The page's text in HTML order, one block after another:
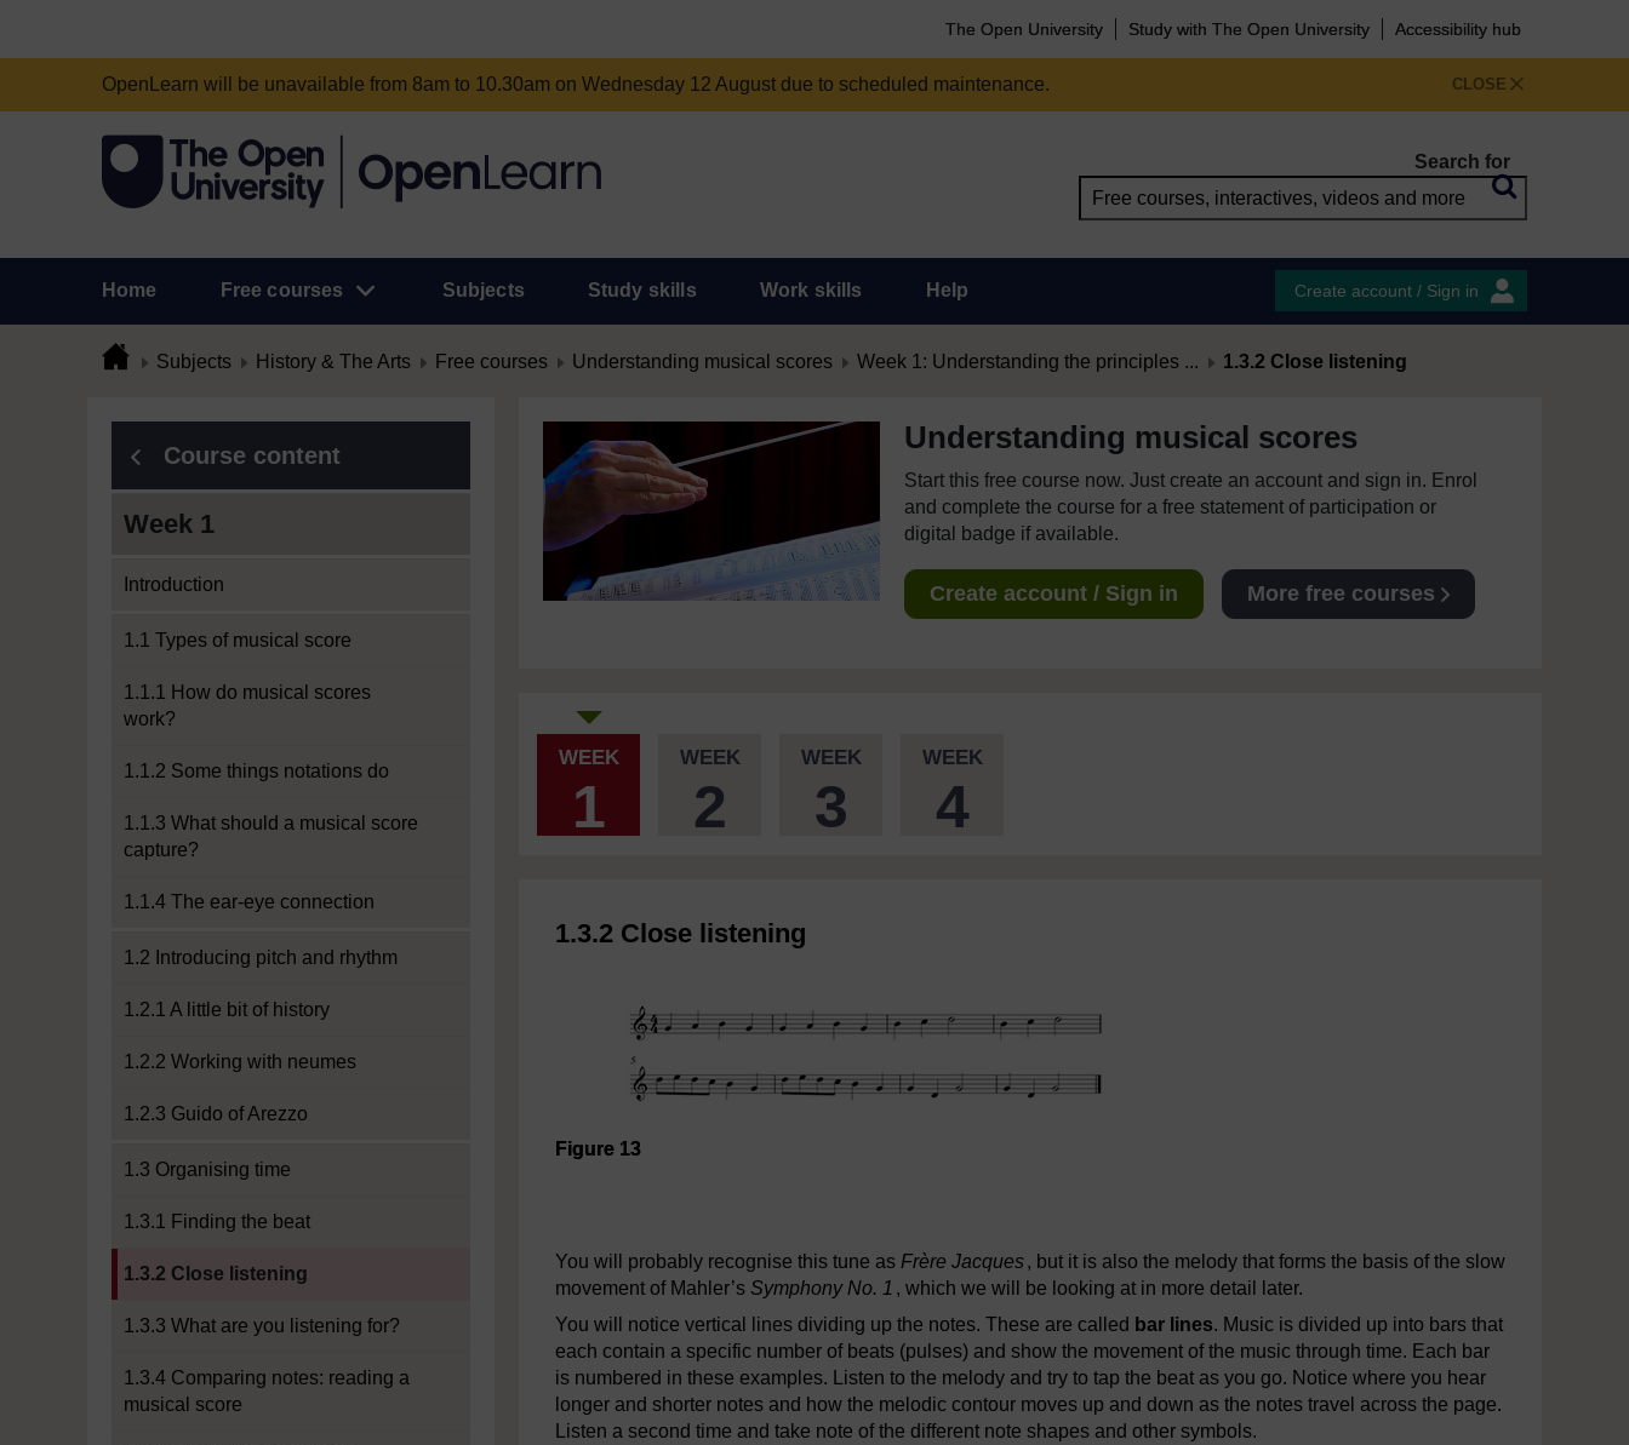
The Open University Study with The Open University Accessibility hub
CLOSE
OpenLearn will be unavailable from 8am to 10.30am on Wednesday 12 August due to scheduled maintenance.
Search for
Home Free courses Subjects Study skills Work skills Help Create account / Sign in
Subjects History & The Arts Free courses Understanding musical scores Week 1: Understanding the principles ... 1.3.2 Close listening
Course content
Week 1
Introduction
1.1 Types of musical score
1.1.1 How do musical scores
work?
1.1.2 Some things notations do
1.1.3 What should a musical score
capture?
1.1.4 The ear-eye connection
1.2 Introducing pitch and rhythm
1.2.1 A little bit of history
1.2.2 Working with neumes
1.2.3 Guido of Arezzo
1.3 Organising time
1.3.1 Finding the beat
1.3.2 Close listening
1.3.3 What are you listening for?
1.3.4 Comparing notes: reading a
musical score
Understanding musical scores
Start this free course now. Just create an account and sign in. Enrol
and complete the course for a free statement of participation or
digital badge if available.
Create account / Sign in More free courses
WEEK
1
WEEK
2
WEEK
3
WEEK
4
1.3.2 Close listening
Figure 13
You will probably recognise this tune as Frère Jacques, but it is also the melody that forms the basis of the slow
movement of Mahler’s Symphony No. 1 , which we will be looking at in more detail later.
You will notice vertical lines dividing up the notes. These are called bar lines. Music is divided up into bars that
each contain a specific number of beats (pulses) and show the movement of the music through time. Each bar
is numbered in these examples. Listen to the melody and try to tap the beat as you go. Notice where you hear
longer and shorter notes and how the melodic contour moves up and down as the notes travel across the page.
Listen a second time and take note of the different note shapes and other symbols.